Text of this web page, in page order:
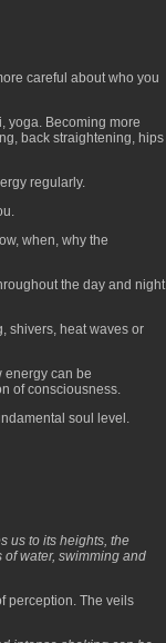
careful about who you
yoga. Becoming more
back straightening, hips
regularly.
when, why the
the day and night
shivers, heat waves or
energy can be
of consciousness.
soul level.
us to its heights, the
water, swimming and
perception. The veils